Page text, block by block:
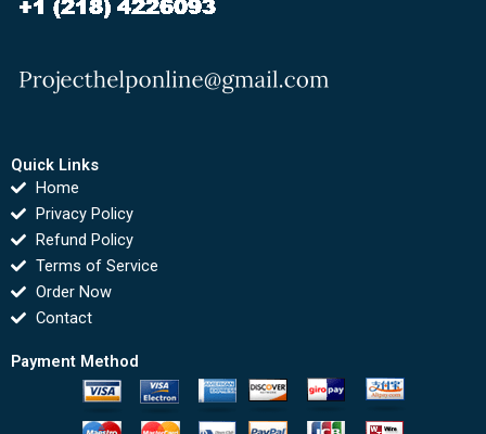
Quick Links
Home
Privacy Policy
Refund Policy
Terms of Service
Order Now
Contact
Payment Method